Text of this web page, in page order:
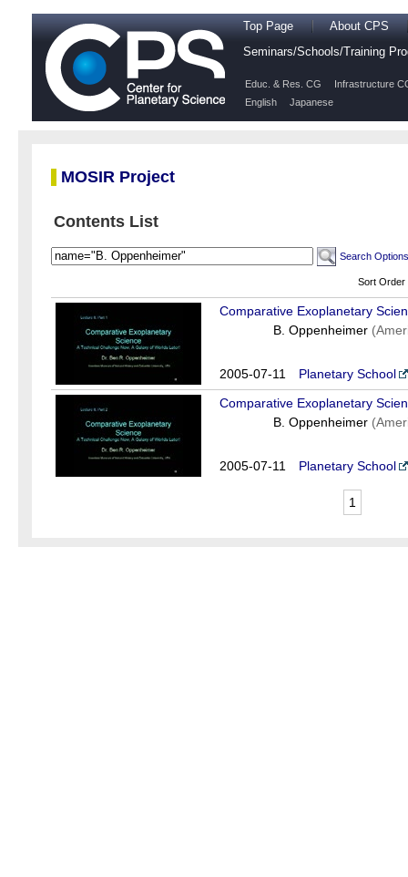
Top Page
About CPS
Seminars/Schools/Training
Educ. & Res. CG
Infrastructure
English
Japanese
MOSIR Project
Contents List
Search Options
Sort Order
Comparative Exoplanetary
B. Oppenheimer
2005-07-11
Planetary School
Comparative Exoplanetary
B. Oppenheimer
2005-07-11 Planetary School
1